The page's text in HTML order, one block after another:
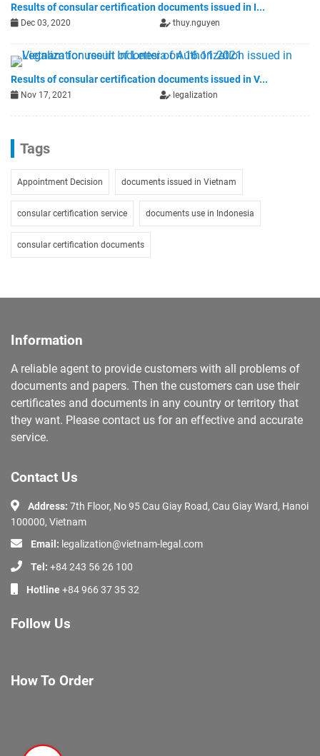
Results of consular certification documents issued in I...
Dec 03, 2020 thuy.nguyen
Results of consular certification documents issued in V...
Nov 17, 2021 legalization
Tags
Appointment Decision documents issued in Vietnam
consular certification service documents use in Indonesia
consular certification documents
Information
A reliable agent to provide customers with all problems of
documents and papers. Then the customers can use their
certificates and documents in any country or territory that
they want. Please contact us for an effective and accurate
service.
Contact Us
Address: 7th Floor, No 95 Cau Giay Road, Cau Giay Ward, Hanoi
100000, Vietnam
Email: legalization@vietnam-legal.com
Tel: +84 243 56 26 100
Hotline+84 966 37 35 32
Follow Us
How To Order
Documents